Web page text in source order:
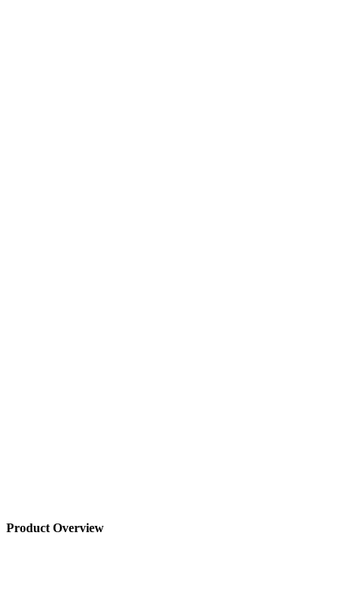
Product Overview